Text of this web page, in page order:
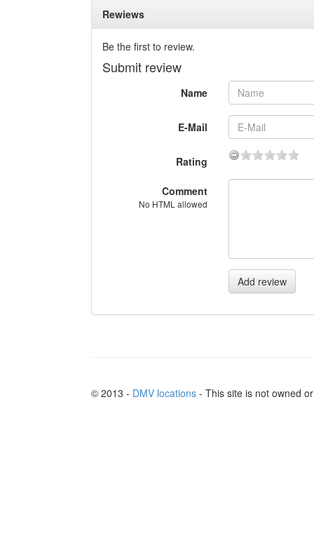
Rewiews
Be the first to review.
Submit review
Name
E-Mail
Rating
Comment
No HTML allowed
Add review
© 2013 - DMV locations - This site is not owned